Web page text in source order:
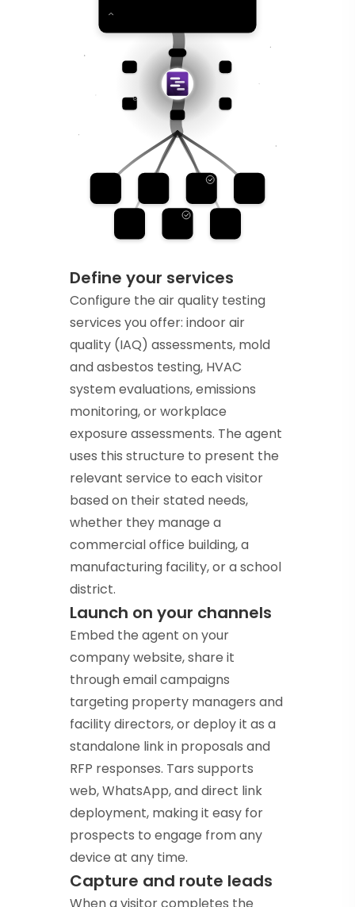
Define your services
Configure the air quality testing
services you offer: indoor air
quality (IAQ) assessments, mold
and asbestos testing, HVAC
system evaluations, emissions
monitoring, or workplace
exposure assessments. The agent
uses this structure to present the
relevant service to each visitor
based on their stated needs,
whether they manage a
commercial office building, a
manufacturing facility, or a school
district.
Launch on your channels
Embed the agent on your
company website, share it
through email campaigns
targeting property managers and
facility directors, or deploy it as a
standalone link in proposals and
RFP responses. Tars supports
web, WhatsApp, and direct link
deployment, making it easy for
prospects to engage from any
device at any time.
Capture and route leads
When a visitor completes the